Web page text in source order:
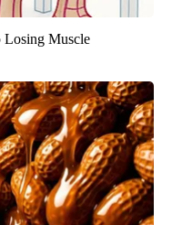
Losing Muscle